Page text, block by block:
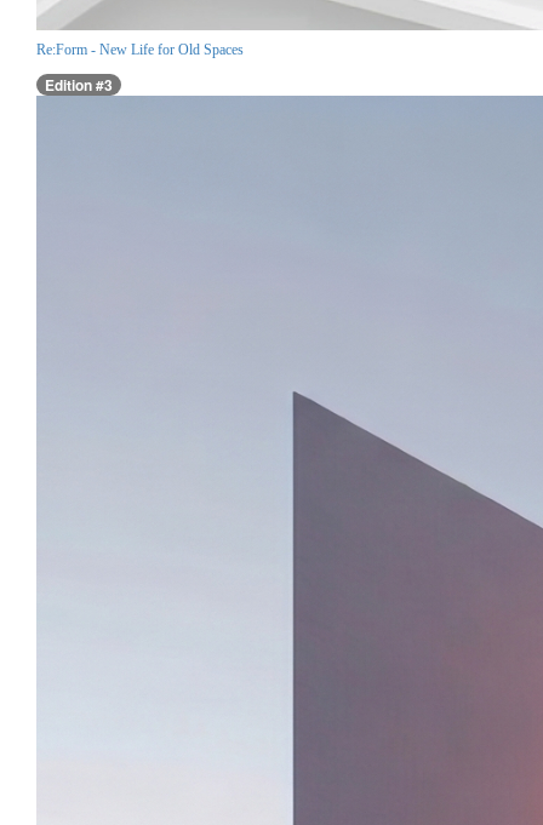
Re:Form - New Life for Old Spaces
Edition #3